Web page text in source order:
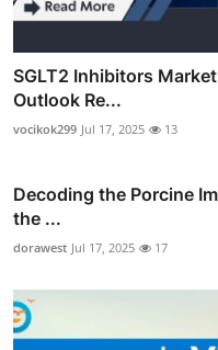
SGLT2 Inhibitors
Outlook Re...
vocikok299 Jul 17, 2025 13
Decoding the Porcine
the ...
dorawest Jul 17, 2025 17